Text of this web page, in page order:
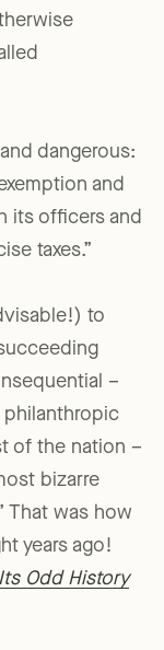
dangerous:
and
its officers and
taxes.”
to
–
philanthropic
of the nation –
bizarre
That was how
years ago!
Odd History